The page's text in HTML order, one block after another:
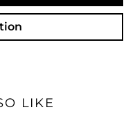
LIKE